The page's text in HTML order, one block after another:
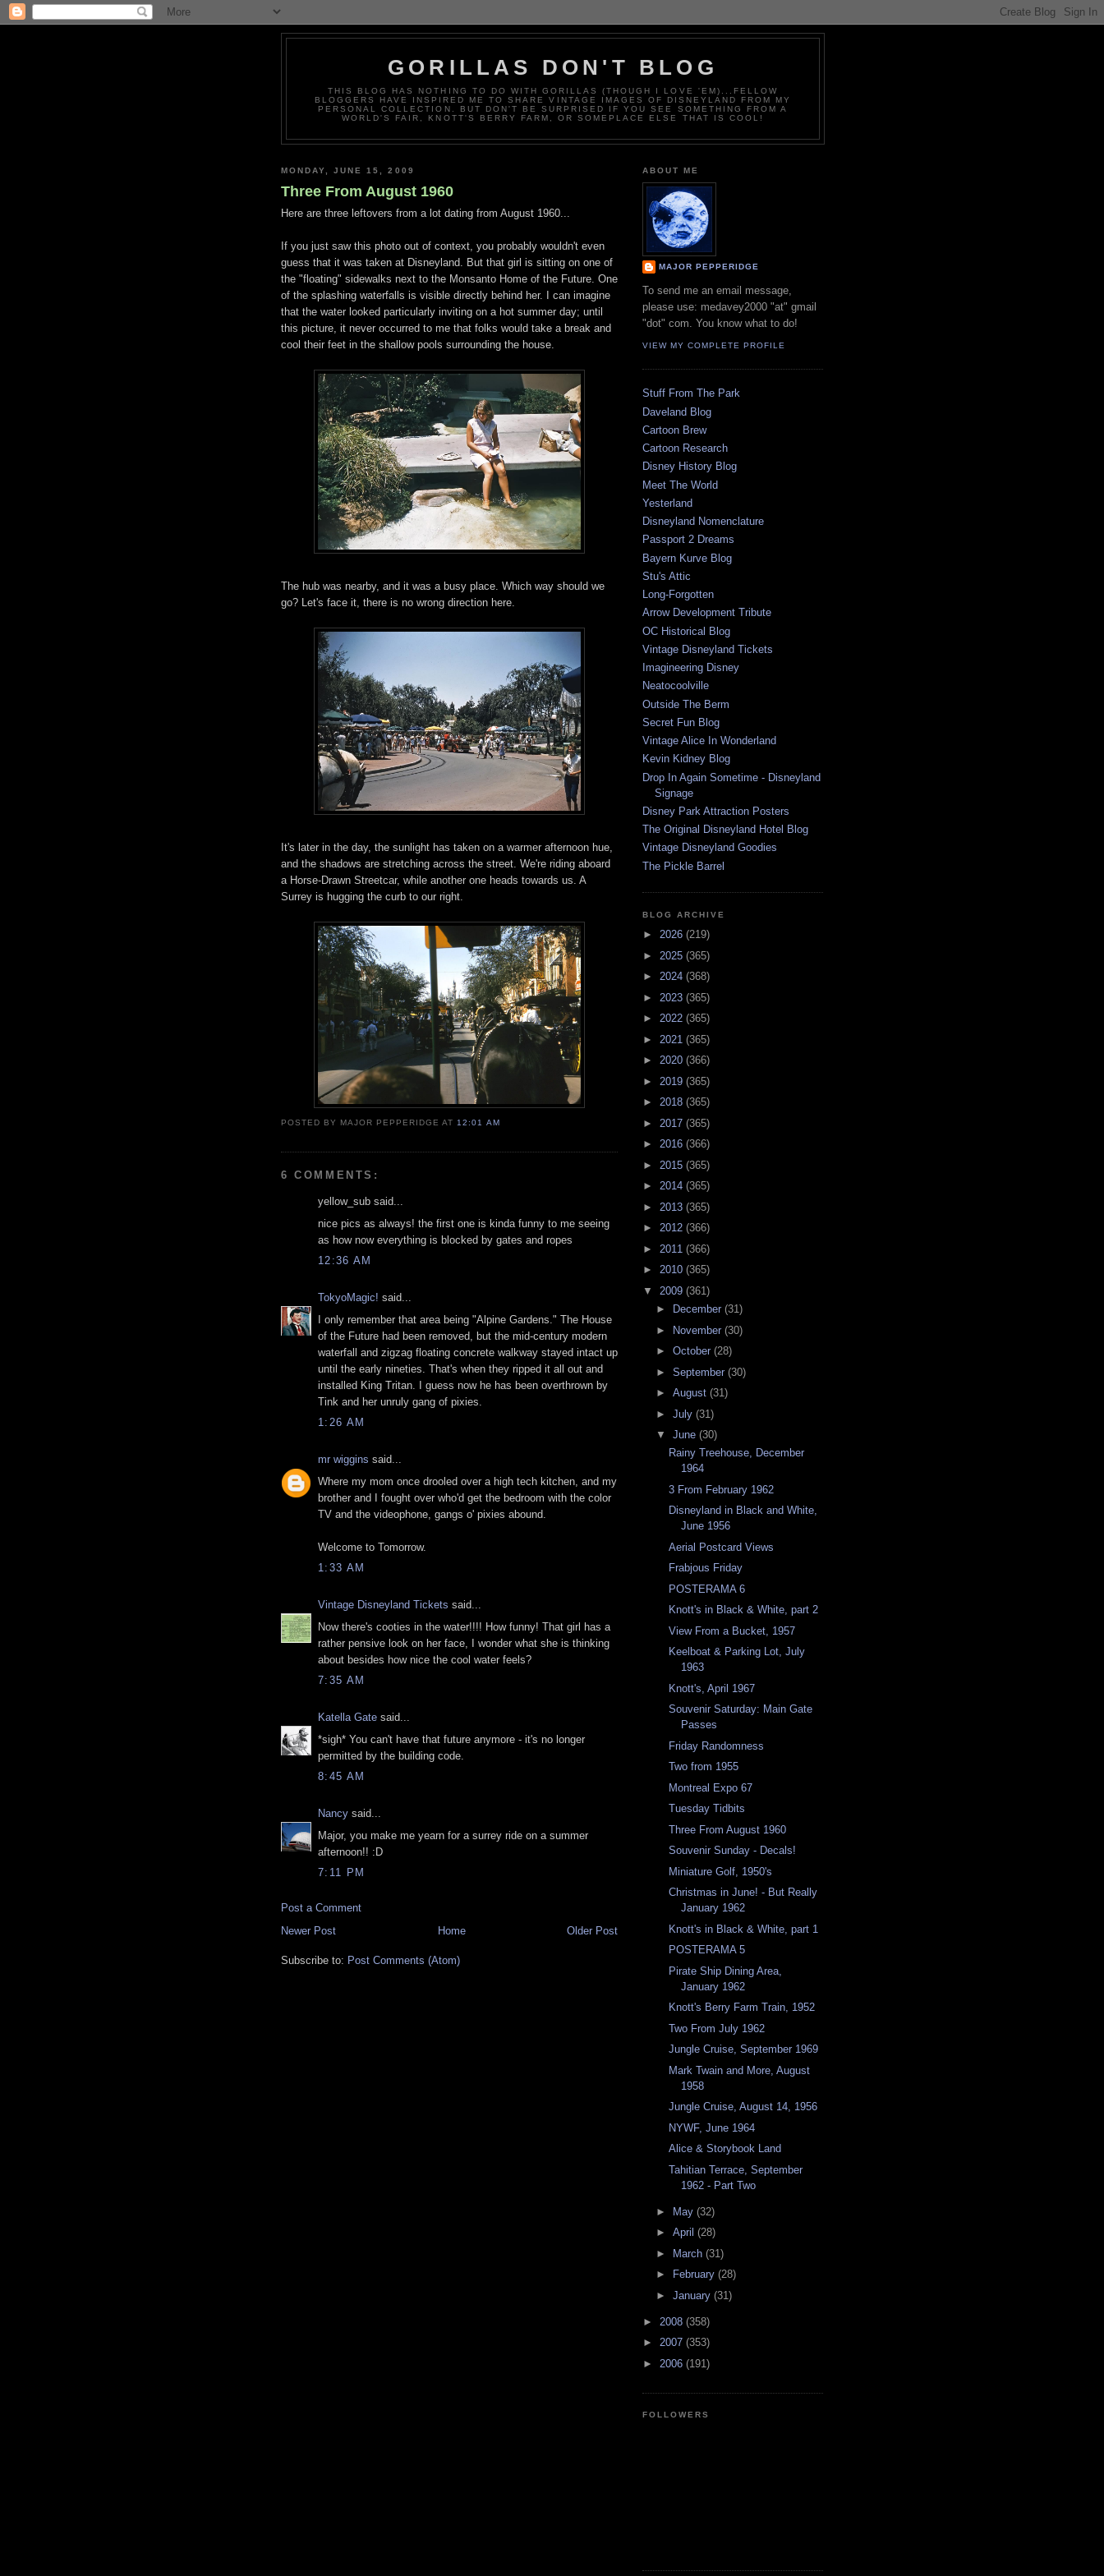
GORILLAS DON'T BLOG
THIS BLOG HAS NOTHING TO DO WITH GORILLAS (THOUGH I LOVE 'EM)...FELLOW
BLOGGERS HAVE INSPIRED ME TO SHARE VINTAGE IMAGES OF DISNEYLAND FROM MY
PERSONAL COLLECTION. BUT DON'T BE SURPRISED IF YOU SEE SOMETHING FROM A
WORLD'S FAIR, KNOTT'S BERRY FARM, OR SOMEPLACE ELSE THAT IS COOL!
MONDAY, JUNE 15, 2009
Three From August 1960
Here are three leftovers from a lot dating from August 1960...
If you just saw this photo out of context, you probably wouldn't even
guess that it was taken at Disneyland. But that girl is sitting on one of
the "floating" sidewalks next to the Monsanto Home of the Future. One
of the splashing waterfalls is visible directly behind her. I can imagine
that the water looked particularly inviting on a hot summer day; until
this picture, it never occurred to me that folks would take a break and
cool their feet in the shallow pools surrounding the house.
The hub was nearby, and it was a busy place. Which way should we
go? Let's face it, there is no wrong direction here.
It's later in the day, the sunlight has taken on a warmer afternoon hue,
and the shadows are stretching across the street. We're riding aboard
a Horse-Drawn Streetcar, while another one heads towards us. A
Surrey is hugging the curb to our right.
POSTED BY MAJOR PEPPERIDGEAT 12:01 AM
6 COMMENTS:
yellow_sub said...
nice pics as always! the first one is kinda funny to me seeing
as how now everything is blocked by gates and ropes
12:36 AM
TokyoMagic! said...
I only remember that area being "Alpine Gardens." The House
of the Future had been removed, but the mid-century modern
waterfall and zigzag floating concrete walkway stayed intact up
until the early nineties. That's when they ripped it all out and
installed King Tritan. I guess now he has been overthrown by
Tink and her unruly gang of pixies.
1:26 AM
mr wiggins said...
Where my mom once drooled over a high tech kitchen, and my
brother and I fought over who'd get the bedroom with the color
TV and the videophone, gangs o' pixies abound.
Welcome to Tomorrow.
1:33 AM
Vintage Disneyland Tickets said...
Now there's cooties in the water!!!! How funny! That girl has a
rather pensive look on her face, I wonder what she is thinking
about besides how nice the cool water feels?
7:35 AM
Katella Gate said...
*sigh* You can't have that future anymore - it's no longer
permitted by the building code.
8:45 AM
Nancy said...
Major, you make me yearn for a surrey ride on a summer
afternoon!! :D
7:11 PM
Post a Comment
Newer Post
Older Post
Home
Subscribe to: Post Comments (Atom)
ABOUT ME
MAJOR PEPPERIDGE
To send me an email message,
please use: medavey2000 "at" gmail
"dot" com. You know what to do!
VIEW MY COMPLETE PROFILE
Stuff From The Park
Daveland Blog
Cartoon Brew
Cartoon Research
Disney History Blog
Meet The World
Yesterland
Disneyland Nomenclature
Passport 2 Dreams
Bayern Kurve Blog
Stu's Attic
Long-Forgotten
Arrow Development Tribute
OC Historical Blog
Vintage Disneyland Tickets
Imagineering Disney
Neatocoolville
Outside The Berm
Secret Fun Blog
Vintage Alice In Wonderland
Kevin Kidney Blog
Drop In Again Sometime - Disneyland
Signage
Disney Park Attraction Posters
The Original Disneyland Hotel Blog
Vintage Disneyland Goodies
The Pickle Barrel
BLOG ARCHIVE
► 2026 (219)
► 2025 (365)
► 2024 (368)
► 2023 (365)
► 2022 (365)
► 2021 (365)
► 2020 (366)
► 2019 (365)
► 2018 (365)
► 2017 (365)
► 2016 (366)
► 2015 (365)
► 2014 (365)
► 2013 (365)
► 2012 (366)
► 2011 (366)
► 2010 (365)
▼ 2009 (361)
►
December (31)
► November (30)
► October (28)
► September (30)
► August (31)
► July (31)
▼ June (30)
Rainy Treehouse, December
1964
3 From February 1962
Disneyland in Black and White,
June 1956
Aerial Postcard Views
Frabjous Friday
POSTERAMA 6
Knott's in Black & White, part 2
View From a Bucket, 1957
Keelboat & Parking Lot, July
1963
Knott's, April 1967
Souvenir Saturday: Main Gate
Passes
Friday Randomness
Two from 1955
Montreal Expo 67
Tuesday Tidbits
Three From August 1960
Souvenir Sunday - Decals!
Miniature Golf, 1950's
Christmas in June! - But Really
January 1962
Knott's in Black & White, part 1
POSTERAMA 5
Pirate Ship Dining Area,
January 1962
Knott's Berry Farm Train, 1952
Two From July 1962
Jungle Cruise, September 1969
Mark Twain and More, August
1958
Jungle Cruise, August 14, 1956
NYWF, June 1964
Alice & Storybook Land
Tahitian Terrace, September
1962 - Part Two
► May (32)
► April (28)
►
March (31)
►
February (28)
► January (31)
► 2008 (358)
► 2007 (353)
► 2006 (191)
FOLLOWERS